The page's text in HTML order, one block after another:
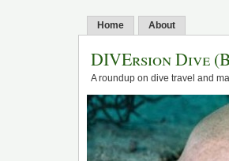
Home About
DIVErsion Dive
A roundup on dive travel and